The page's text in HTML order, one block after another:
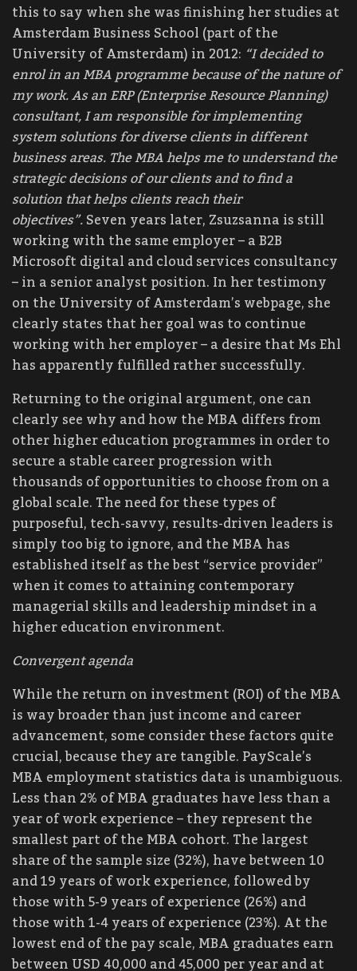
this to say when she was finishing her studies at
Amsterdam Business School (part of the
University of Amsterdam) in 2012: “I decided to
enrol in an MBA programme because of the nature of
my work. As an ERP (Enterprise Resource Planning)
consultant, I am responsible for implementing
system solutions for diverse clients in different
business areas. The MBA helps me to understand the
strategic decisions of our clients and to find a
solution that helps clients reach their
objectives”.Seven years later, Zsuzsanna is still
working with the same employer – a B2B
Microsoft digital and cloud services consultancy
– in a senior analyst position. In her testimony
on the University of Amsterdam’s webpage, she
clearly states that her goal was to continue
working with her employer – a desire that Ms Ehl
has apparently fulfilled rather successfully.
Returning to the original argument, one can
clearly see why and how the MBA differs from
other higher education programmes in order to
secure a stable career progression with
thousands of opportunities to choose from on a
global scale. The need for these types of
purposeful, tech-savvy, results-driven leaders is
simply too big to ignore, and the MBA has
established itself as the best “service provider”
when it comes to attaining contemporary
managerial skills and leadership mindset in a
higher education environment.
Convergent agenda
While the return on investment (ROI) of the MBA
is way broader than just income and career
advancement, some consider these factors quite
crucial, because they are tangible. PayScale’s
MBA employment statistics data is unambiguous.
Less than 2% of MBA graduates have less than a
year of work experience – they represent the
smallest part of the MBA cohort. The largest
share of the sample size (32%), have between 10
and 19 years of work experience, followed by
those with 5-9 years of experience (26%) and
those with 1-4 years of experience (23%). At the
lowest end of the pay scale, MBA graduates earn
between USD 40,000 and 45,000 per year and at